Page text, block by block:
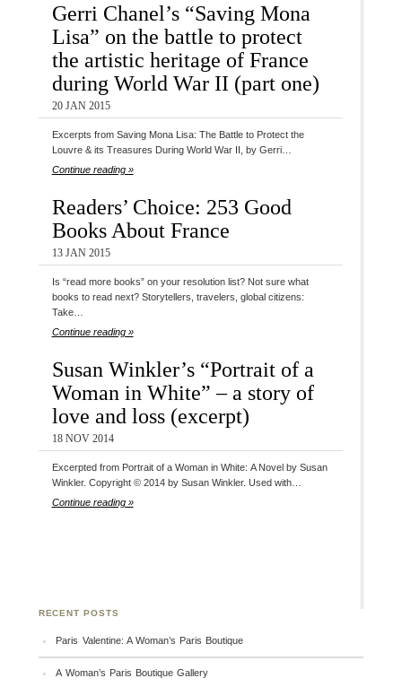
Gerri Chanel’s “Saving Mona
Lisa” on the battle to protect
the artistic heritage of France
during World War II (part one)
20 JAN 2015
Excerpts from Saving Mona Lisa: The Battle to Protect the
Louvre & its Treasures During World War II, by Gerri…
Continue reading »
Readers’ Choice: 253 Good
Books About France
13 JAN 2015
Is “read more books” on your resolution list? Not sure what
books to read next? Storytellers, travelers, global citizens:
Take…
Continue reading »
Susan Winkler’s “Portrait of a
Woman in White” – a story of
love and loss (excerpt)
18 NOV 2014
Excerpted from Portrait of a Woman in White: A Novel by Susan
Winkler. Copyright © 2014 by Susan Winkler. Used with…
Continue reading »
RECENT POSTS
Paris Valentine: A Woman’s Paris Boutique
A Woman’s Paris Boutique Gallery